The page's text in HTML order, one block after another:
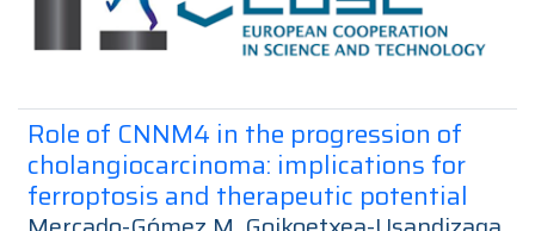
Role of CNNM4 in the progression of
cholangiocarcinoma: implications for
ferroptosis and therapeutic potential